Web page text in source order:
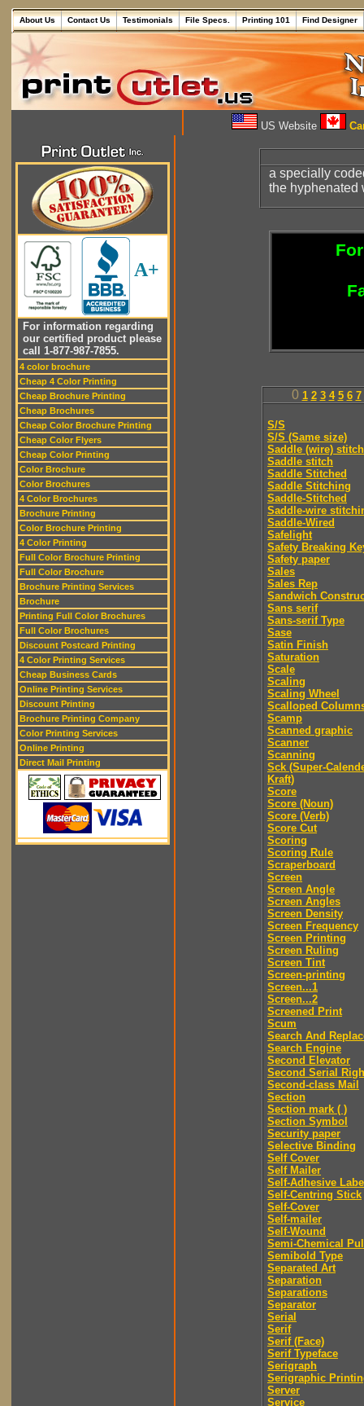
About Us Contact Us Testimonials File Specs. Printing 101 Find Designer
US Website
A+
For information regarding
our certified product please
call 1-877-987-7855.
4 color brochure
Cheap 4 Color Printing
Cheap Brochure Printing
Cheap Brochures
Cheap Color Brochure Printing
Cheap Color Flyers
Cheap Color Printing
Color Brochure
Color Brochures
4 Color Brochures
Brochure Printing
Color Brochure Printing
4 Color Printing
Full Color Brochure Printing
Full Color Brochure
Brochure Printing Services
Brochure
Printing Full Color Brochures
Full Color Brochures
Discount Postcard Printing
4 Color Printing Services
Cheap Business Cards
Online Printing Services
Discount Printing
Brochure Printing Company
Color Printing Services
Online Printing
Direct Mail Printing
a specially
the hyphenated
0 1 2 3 4 5 6 7
S/S
S/S (Same size)
Saddle (wire) stitch
Saddle stitch
Saddle Stitched
Saddle Stitching
Saddle-Stitched
Saddle-wire
Saddle-Wired
Safelight
Safety Breaking
Safety paper
Sales
Sales Rep
Sandwich
Sans serif
Sans-serif Type
Sase
Satin Finish
Saturation
Scale
Scaling
Scaling Wheel
Scalloped
Scamp
Scanned graphic
Scanner
Scanning
Sck (Super-
Kraft)
Score
Score (Noun)
Score (Verb)
Score Cut
Scoring
Scoring Rule
Scraperboard
Screen
Screen Angle
Screen Angles
Screen Density
Screen Frequency
Screen Printing
Screen Ruling
Screen Tint
Screen-printing
Screen...1
Screen...2
Screened Print
Scum
Search And
Search Engine
Second Elevator
Second Serial
Second-class Mail
Section
Section mark ( )
Section Symbol
Security paper
Selective Binding
Self Cover
Self Mailer
Self-Adhesive
Self-Centring Stick
Self-Cover
Self-mailer
Self-Wound
Semi-Chemical
Semibold Type
Separated Art
Separation
Separations
Separator
Serial
Serif
Serif (Face)
Serif Typeface
Serigraph
Serigraphic
Server
Service